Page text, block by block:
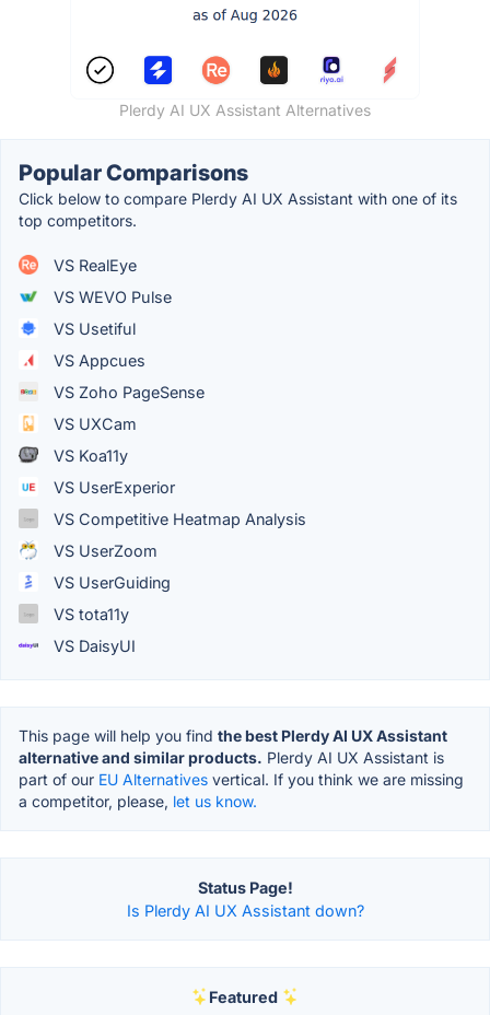
Plerdy AI UX Assistant Alternatives
Popular Comparisons
Click below to compare Plerdy AI UX Assistant with one of its
top competitors.
VS RealEye
VS WEVO Pulse
VS Usetiful
VS Appcues
VS Zoho PageSense
VS UXCam
VS Koa11y
VS UserExperior
VS Competitive Heatmap Analysis
VS UserZoom
VS UserGuiding
VS tota11y
VS DaisyUI
This page will help you find the best Plerdy AI UX Assistant
alternative and similar products. Plerdy AI UX Assistant is
part of our EU Alternatives vertical. If you think we are missing
a competitor, please, let us know.
Status Page!
Is Plerdy AI UX Assistant down?
Featured